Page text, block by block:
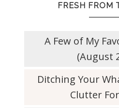
FRESH FROM
A Few of My
(August
Ditching Your
Clutter